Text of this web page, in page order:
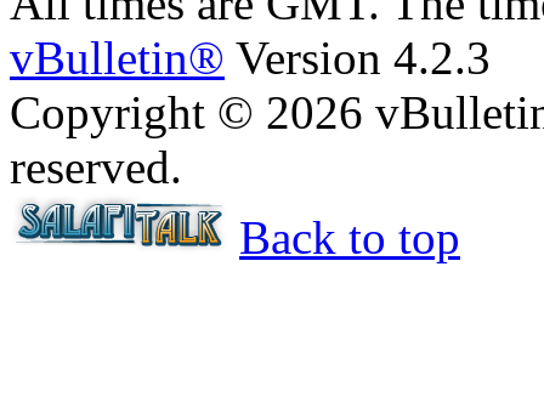
vBulletin® Version 4.2.3
Copyright © 2026
reserved.
Back to top